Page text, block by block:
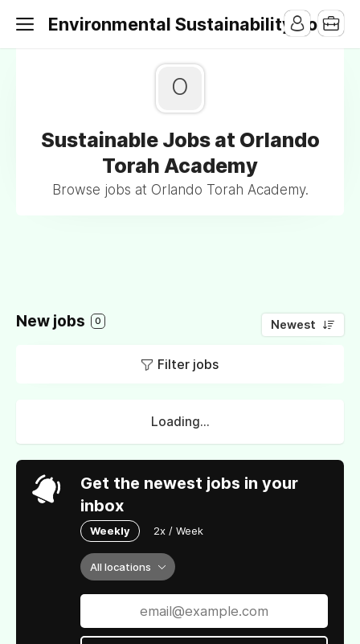
Environmental Sustainability Jobs
O
Sustainable Jobs at Orlando
Torah Academy
Browse jobs at Orlando Torah Academy.
New jobs 0 Newest
Filter jobs
Loading...
Get the newest jobs in your
inbox
Weekly 2x / Week
All locations